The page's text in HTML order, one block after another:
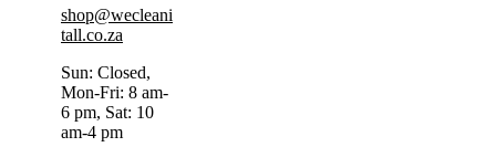
shop@wecleani
tall.co.za
Sun: Closed,
Mon-Fri: 8 am-
6 pm, Sat: 10
am-4 pm